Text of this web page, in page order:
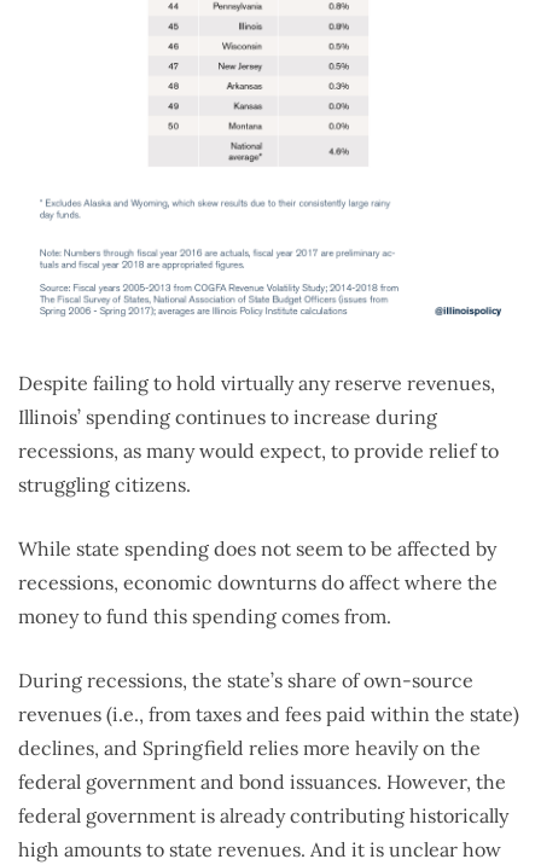
Despite failing to hold virtually any reserve revenues,
Illinois’ spending continues to increase during
recessions, as many would expect, to provide relief to
struggling citizens.
While state spending does not seem to be affected by
recessions, economic downturns do affect where the
money to fund this spending comes from.
During recessions, the state’s share of own-source
revenues (i.e., from taxes and fees paid within the state)
declines, and Springfield relies more heavily on the
federal government and bond issuances. However, the
federal government is already contributing historically
high amounts to state revenues. And it is unclear how